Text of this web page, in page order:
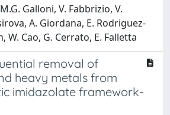
Galloni, V. Fabbrizio, V.
A. Giordana, E. Rodriguez-
W. Cao, G. Cerrato, E. Falletta
removal of
heavy metals from
imidazolate framework-